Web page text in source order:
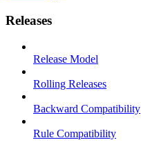
Releases
Release Model
Rolling Releases
Backward Compatibility
Rule Compatibility